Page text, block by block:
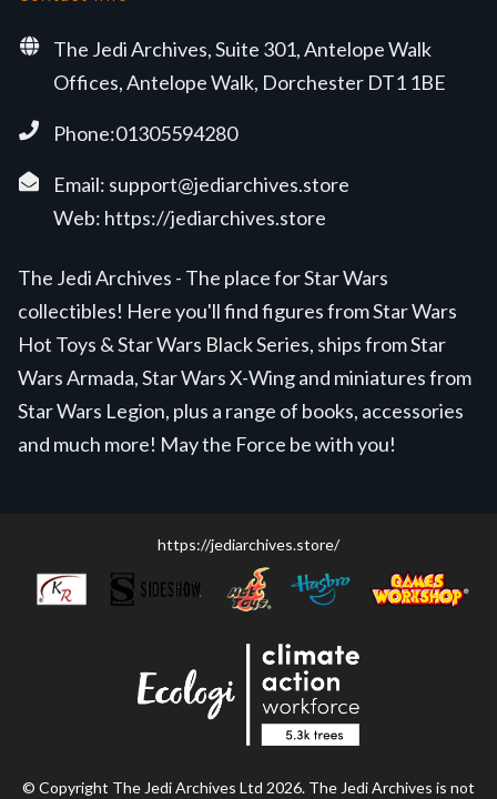
The Jedi Archives, Suite 301, Antelope Walk
Offices, Antelope Walk, Dorchester DT1 1BE
Phone:01305594280
Email: support@jediarchives.store
Web: https://jediarchives.store
The Jedi Archives - The place for Star Wars
collectibles! Here you'll find figures from Star Wars
Hot Toys & Star Wars Black Series, ships from Star
Wars Armada, Star Wars X-Wing and miniatures from
Star Wars Legion, plus a range of books, accessories
and much more! May the Force be with you!
https://jediarchives.store/
© Copyright The Jedi Archives Ltd 2026. The Jedi Archives is not